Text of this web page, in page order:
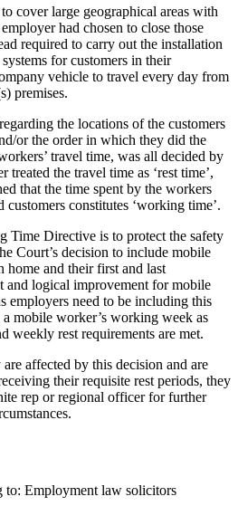
cover large geographical areas with
had chosen to close those
required to carry out the installation
for customers in their
vehicle to travel every day from
premises.
the locations of the customers
or the order in which they did the
travel time, was all decided by
the travel time as ‘rest time’,
that the time spent by the workers
constitutes ‘working time’.
Time Directive is to protect the safety
Court’s decision to include mobile
home and their first and last
and logical improvement for mobile
employers need to be including this
mobile worker’s working week as
weekly rest requirements are met.
affected by this decision and are
their requisite rest periods, they
rep or regional officer for further
to: Employment law solicitors